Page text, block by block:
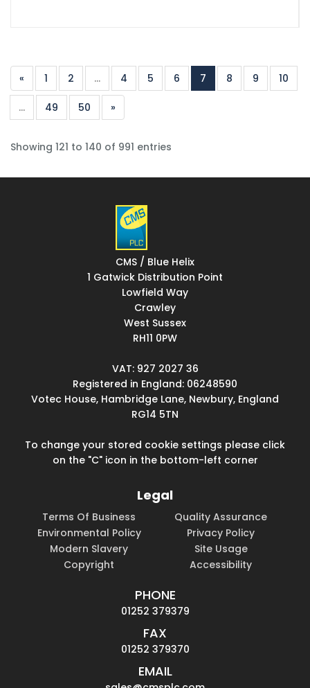
« 1 2 ... 4 5 6 7 8 9 10
... 49 50 »
Showing 121 to 140 of 991 entries
CMS / Blue Helix
1 Gatwick Distribution Point
Lowfield Way
Crawley
West Sussex
RH11 0PW
VAT: 927 2027 36
Registered in England: 06248590
Votec House, Hambridge Lane, Newbury, England
RG14 5TN
To change your stored cookie settings please click
on the "C" icon in the bottom-left corner
Legal
Terms Of Business
Quality Assurance
Environmental Policy
Privacy Policy
Modern Slavery
Site Usage
Copyright
Accessibility
PHONE
01252 379379
FAX
01252 379370
EMAIL